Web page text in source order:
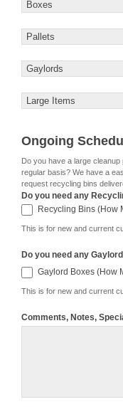
Ongoing
Do you have a large
regular basis? We have a
request recycling bins
Do you need any
Recycling Bins (How
This is for new and current
Do you need any
Gaylord Boxes (How
This is for new and current
Comments, Notes,